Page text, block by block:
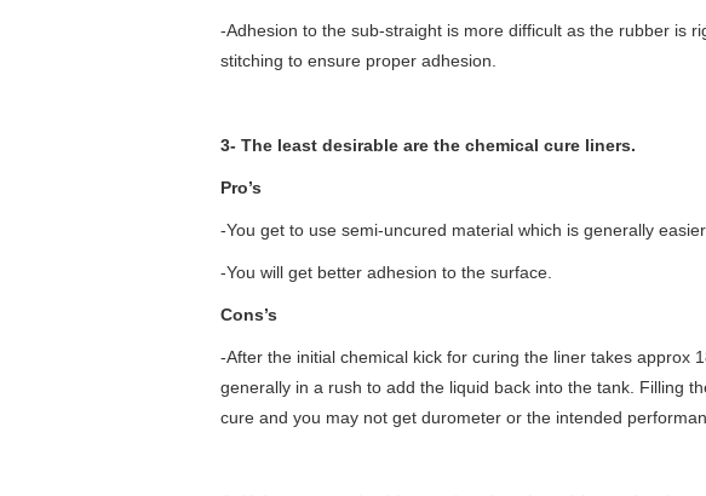
-Adhesion to the sub-straight is more difficult as the rubber is
stitching to ensure proper adhesion.
3- The least desirable are the chemical cure liners.
Pro’s
-You get to use semi-uncured material which is generally easier
-You will get better adhesion to the surface.
Cons’s
-After the initial chemical kick for curing the liner takes approx
generally in a rush to add the liquid back into the tank. Filling
cure and you may not get durometer or the intended